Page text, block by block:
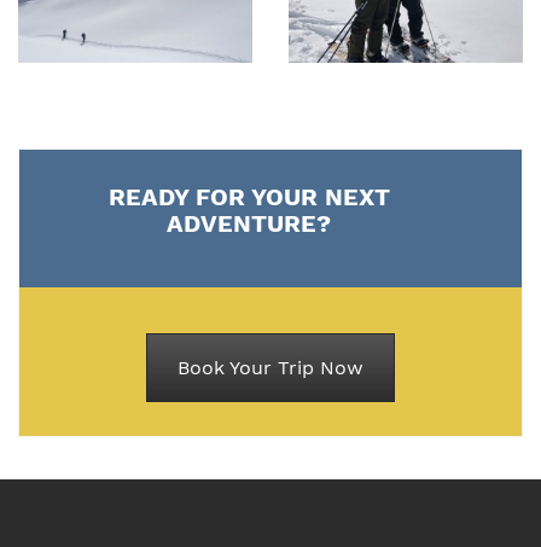
READY FOR YOUR NEXT
ADVENTURE?
Book Your Trip Now